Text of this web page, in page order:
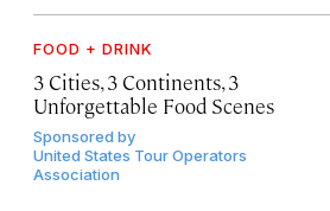
FOOD + DRINK
3 Cities, 3 Continents, 3
Unforgettable Food Scenes
Sponsored by
United States Tour Operators
Association